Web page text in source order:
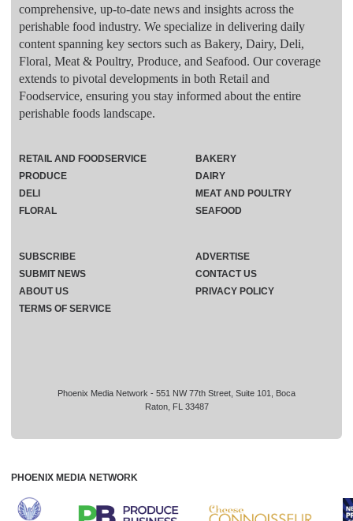
comprehensive, up-to-date news and insights across the
perishable food industry. We specialize in delivering daily
content spanning key sectors such as Bakery, Dairy, Deli,
Floral, Meat & Poultry, Produce, and Seafood. Our coverage
extends to pivotal developments in both Retail and
Foodservice, ensuring you stay informed about the entire
perishable foods landscape.
Phoenix Media Network - 551 NW 77th Street, Suite 101, Boca
Raton, FL 33487
RETAIL AND FOODSERVICE
PRODUCE
DELI
FLORAL
BAKERY
DAIRY
MEAT AND POULTRY
SEAFOOD
SUBSCRIBE
ADVERTISE
SUBMIT NEWS
CONTACT US
ABOUT US
PRIVACY POLICY
TERMS OF SERVICE
PHOENIX MEDIA NETWORK